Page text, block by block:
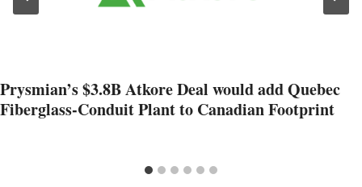
Prysmian’s $3.8B Atkore Deal would add Quebec
Fiberglass-Conduit Plant to Canadian Footprint